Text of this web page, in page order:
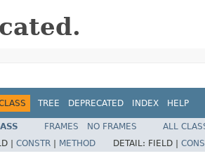
TREE DEPRECATED INDEX HELP
FRAMES NO FRAMES
ALL
| CONSTR METHOD DETAIL: FIELD |